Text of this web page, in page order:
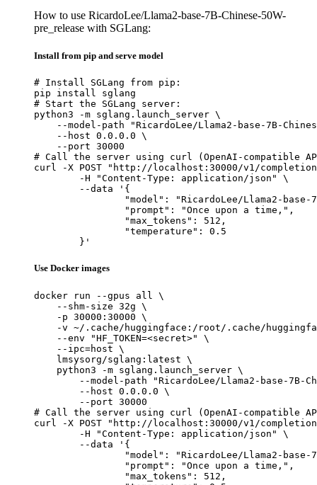
How to use RicardoLee/Llama2-base-7B-Chinese-50W-
pre_release with SGLang:
Install from pip and serve model
# Install SGLang from pip:
pip install sglang
# Start the SGLang server:
python3 -m sglang.launch_server \
--model-path "RicardoLee/Llama2-base-7B-
    --host 0.0.0.0 \
    --port 30000
# Call the server using curl (OpenAI-compatible
curl -X POST "http://localhost:30000/v1/
	}'
Use Docker images
docker run --gpus all \
    --shm-size 32g \
    -p 30000:30000 \
-v ~/.cache/huggingface:/root/.cache/
    --env "HF_TOKEN=<secret>" \
    --ipc=host \
    lmsysorg/sglang:latest \
    python3 -m sglang.launch_server \
--model-path "RicardoLee/Llama2-base-7B-
        --host 0.0.0.0 \
        --port 30000
# Call the server using curl (OpenAI-compatible
curl -X POST "http://localhost:30000/v1/